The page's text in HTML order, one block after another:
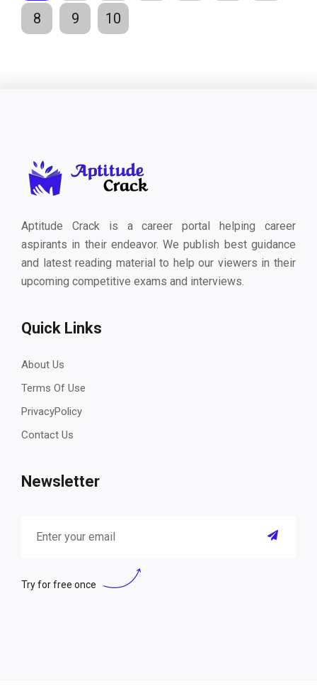
8
9 10
Aptitude Crack is a career portal helping career
aspirants in their endeavor. We publish best guidance
and latest reading material to help our viewers in their
upcoming competitive exams and interviews.
Quick Links
About Us
Terms Of Use
PrivacyPolicy
Contact Us
Newsletter
Try for free once